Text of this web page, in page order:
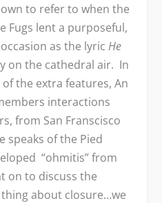
to refer to when the
Fugs lent a purposeful,
as the lyricHe
on the cathedral air. In
of the extra features, An
interactions
from San Franscisco
speaks of the Pied
“ohmitis” from
on to discuss the
thing about closure…we